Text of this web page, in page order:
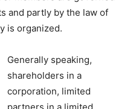
and partly by the law of
is organized.
Generally speaking,
shareholders in a
corporation, limited